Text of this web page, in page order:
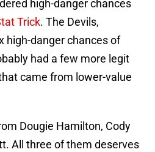
high-danger chances
Trick. The Devils,
high-danger chances of
had a few more legit
came from lower-value
Dougie Hamilton, Cody
All three of them deserves